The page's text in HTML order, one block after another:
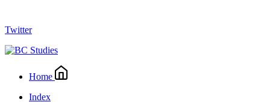
Twitter
Home
Index